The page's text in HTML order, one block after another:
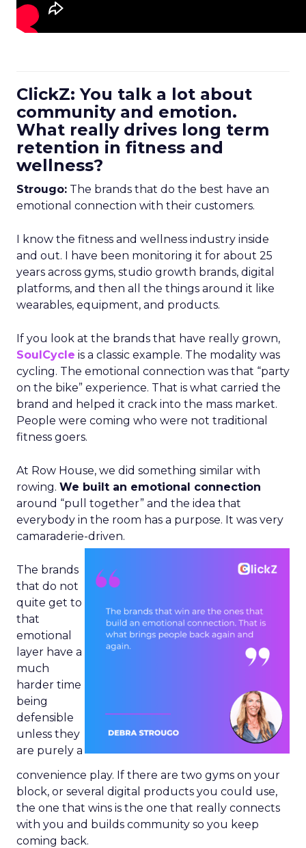
ClickZ: You talk a lot about
community and emotion.
What really drives long term
retention in fitness and
wellness?
Strougo: The brands that do the best have an
emotional connection with their customers.
I know the fitness and wellness industry inside
and out. I have been monitoring it for about 25
years across gyms, studio growth brands, digital
platforms, and then all the things around it like
wearables, equipment, and products.
If you look at the brands that have really grown,
SoulCycle is a classic example. The modality was
cycling. The emotional connection was that “party
on the bike” experience. That is what carried the
brand and helped it crack into the mass market.
People were coming who were not traditional
fitness goers.
At Row House, we did something similar with
rowing. We built an emotional connection
around “pull together” and the idea that
everybody in the room has a purpose. It was very
camaraderie-driven.
The brands
that do not
quite get to
that
emotional
layer have a
much
harder time
being
defensible
unless they
are purely a
convenience play. If there are two gyms on your
block, or several digital products you could use,
the one that wins is the one that really connects
with you and builds community so you keep
coming back.